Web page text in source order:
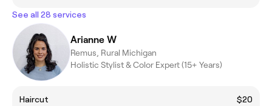
See all 28 services
Arianne W
Remus, Rural Michigan
Holistic Stylist & Color Expert (15+ Years)
Haircut
$20